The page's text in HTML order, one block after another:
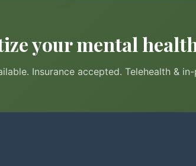
your mental
Insurance accepted. Telehealth &